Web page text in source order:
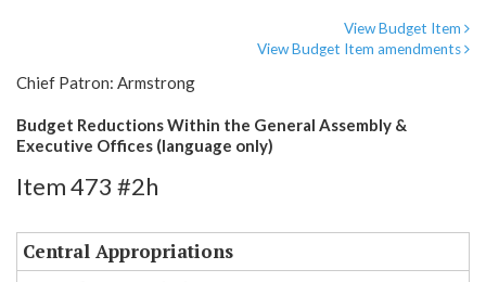
View Budget Item
View Budget Item amendments
Chief Patron: Armstrong
Budget Reductions Within the General Assembly &
Executive Offices (language only)
Item 473 #2h
Central Appropriations